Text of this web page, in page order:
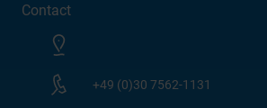
Contact
+49 (0)30 7562-1131